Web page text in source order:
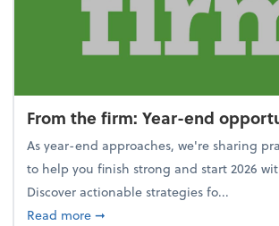
From the firm: Year-end
As year-end approaches, we're sharing
to help you finish strong and start 2026
Discover actionable strategies fo...
Read moreabout From the firm: Year-end
➞